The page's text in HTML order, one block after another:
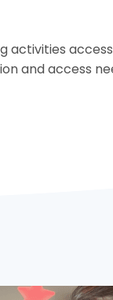
activities
and access